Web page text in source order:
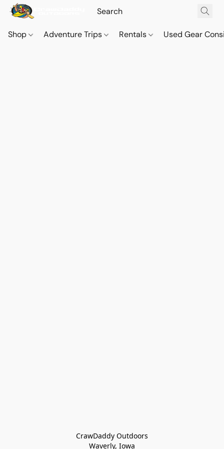
Shop Adventure Trips Rentals Used Gear
CrawDaddy Outdoors
Waverly, Iowa